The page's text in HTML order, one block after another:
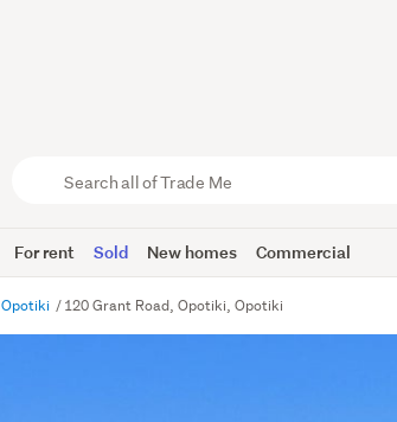
Trade
Me
For rent Sold New homes Commercial
Opotiki 120 Grant Road, Opotiki, Opotiki